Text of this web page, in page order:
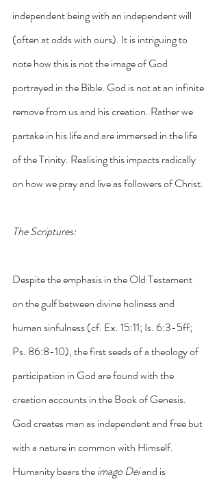
independent being with an independent will
(often at odds with ours). It is intriguing to
note how this is not the image of God
portrayed in the Bible. God is not at an infinite
remove from us and his creation. Rather we
partake in his life and are immersed in the life
of the Trinity. Realising this impacts radically
on how we pray and live as followers of Christ.
The Scriptures:
Despite the emphasis in the Old Testament
on the gulf between divine holiness and
human sinfulness (cf. Ex. 15:11; Is. 6:3-5ff;
Ps. 86:8-10), the first seeds of a theology of
participation in God are found with the
creation accounts in the Book of Genesis.
God creates man as independent and free but
with a nature in common with Himself.
Humanity bears the imago Dei and is